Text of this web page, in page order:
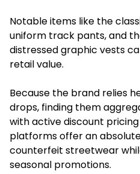
Notable items like the
uniform track pants, and
distressed graphic vests
retail value.
Because the brand relies
drops, finding them
with active discount pricing
platforms offer an
counterfeit streetwear
seasonal promotions.